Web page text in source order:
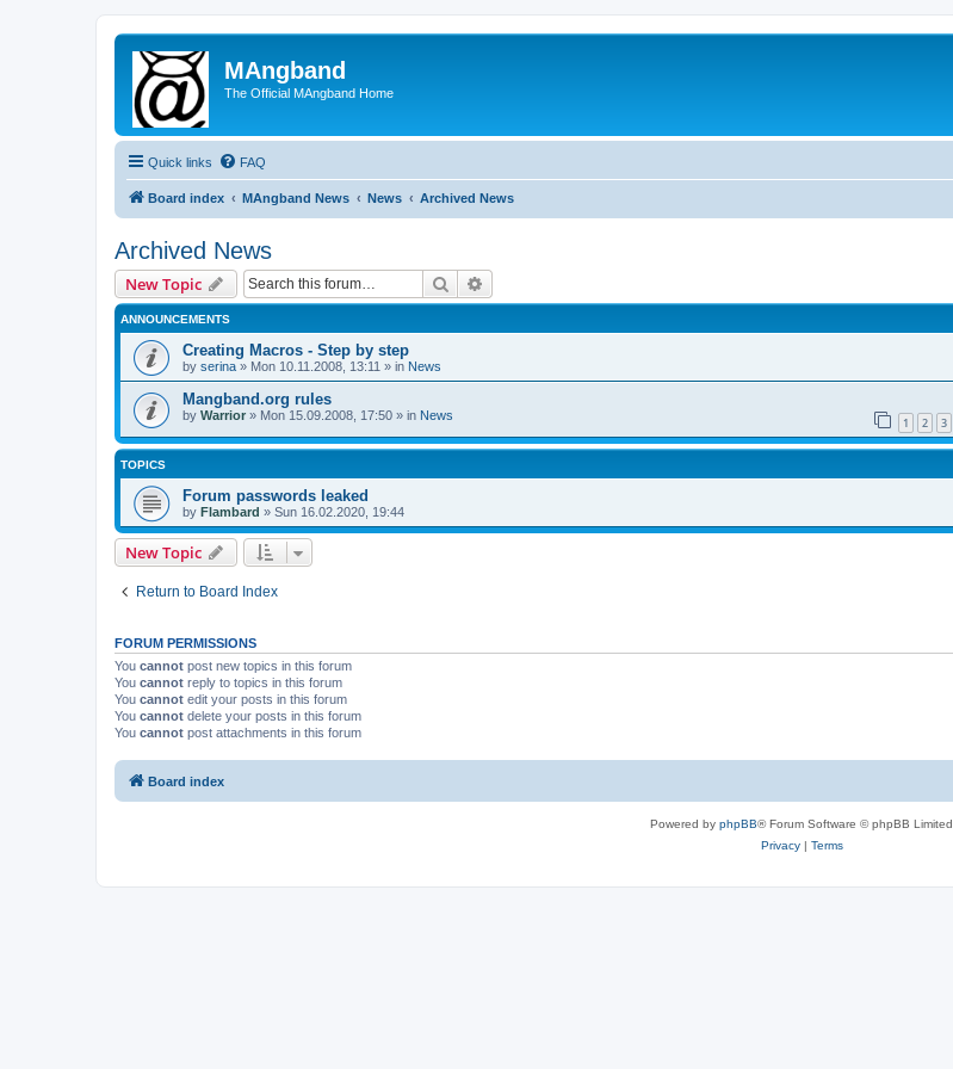
MAngband
The Official MAngband Home
Quick links FAQ
Board index MAngband News News Archived News
Archived News
New Topic Search
ANNOUNCEMENTS
Creating Macros - Step by step
by serina » Mon 10.11.2008, 13:11 » in News
Mangband.org rules
by Warrior » Mon 15.09.2008, 17:50 » in News 1 2 3
TOPICS
Forum passwords leaked
by Flambard » Sun 16.02.2020, 19:44
New Topic
Return to Board Index
FORUM PERMISSIONS
You cannot post new topics in this forum
You cannot reply to topics in this forum
You cannot edit your posts in this forum
You cannot delete your posts in this forum
You cannot post attachments in this forum
Board index
Powered by phpBB® Forum Software © phpBB Limited
Privacy| Terms